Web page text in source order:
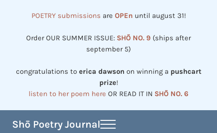
POETRY submissions are OPEn until august 31!
Order OUR SUMMER ISSUE: SHŌ NO. 9 (ships after
september 5)
congratulations to erica dawson on winning a pushcart
prize!
listen to her poem here OR READ IT IN SHŌ NO. 6
Shō Poetry Journal Menu